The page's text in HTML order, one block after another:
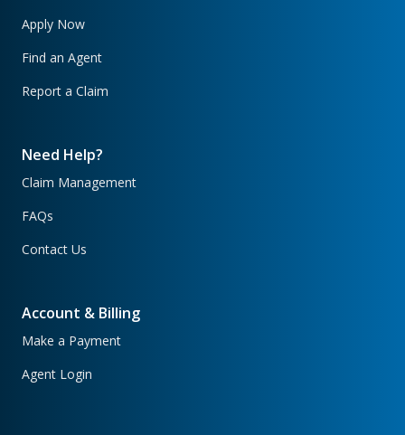
Apply Now
Find an Agent
Report a Claim
Need Help?
Claim Management
FAQs
Contact Us
Account & Billing
Make a Payment
Agent Login